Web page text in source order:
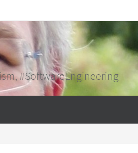
#SoftwareEngineering